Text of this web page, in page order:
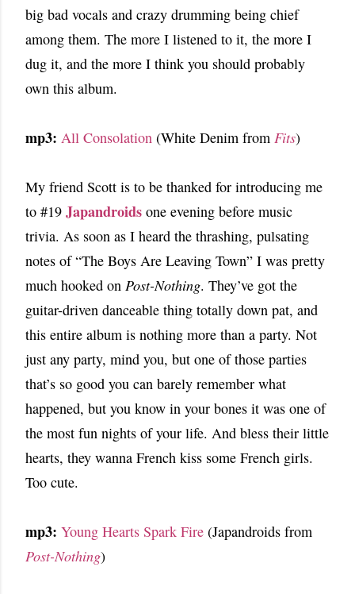
big bad vocals and crazy drumming being chief
among them. The more I listened to it, the more I
dug it, and the more I think you should probably
own this album.
mp3: All Consolation (White Denim from Fits)
My friend Scott is to be thanked for introducing me
to #19 Japandroids one evening before music
trivia. As soon as I heard the thrashing, pulsating
notes of “The Boys Are Leaving Town” I was pretty
much hooked on Post-Nothing. They’ve got the
guitar-driven danceable thing totally down pat, and
this entire album is nothing more than a party. Not
just any party, mind you, but one of those parties
that’s so good you can barely remember what
happened, but you know in your bones it was one of
the most fun nights of your life. And bless their little
hearts, they wanna French kiss some French girls.
Too cute.
mp3: Young Hearts Spark Fire (Japandroids from
Post-Nothing)